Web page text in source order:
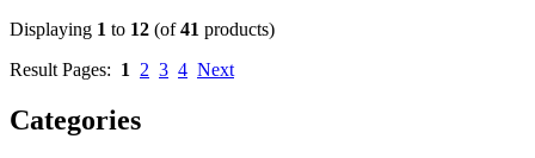
Displaying 1 to 12 (of41 products)
Result Pages: 1 2 3 4 Next
Categories